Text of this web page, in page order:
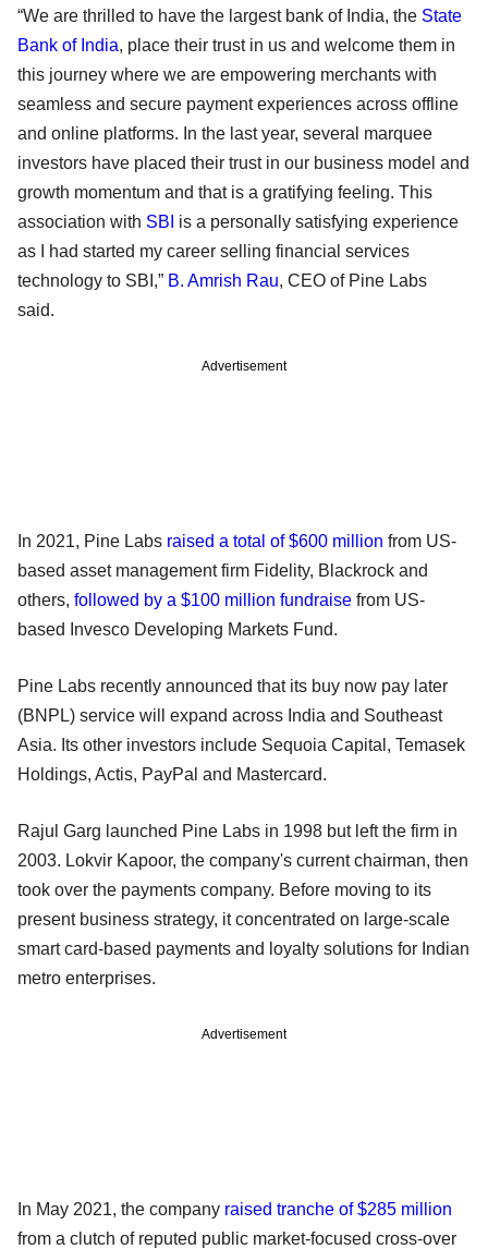
“We are thrilled to have the largest bank of India, the State
Bank of India, place their trust in us and welcome them in
this journey where we are empowering merchants with
seamless and secure payment experiences across offline
and online platforms. In the last year, several marquee
investors have placed their trust in our business model and
growth momentum and that is a gratifying feeling. This
association with SBI is a personally satisfying experience
as I had started my career selling financial services
technology to SBI,” B. Amrish Rau, CEO of Pine Labs
said.
Advertisement
In 2021, Pine Labs raised a total of $600 million from US-
based asset management firm Fidelity, Blackrock and
others, followed by a $100 million fundraise from US-
based Invesco Developing Markets Fund.
Pine Labs recently announced that its buy now pay later
(BNPL) service will expand across India and Southeast
Asia. Its other investors include Sequoia Capital, Temasek
Holdings, Actis, PayPal and Mastercard.
Rajul Garg launched Pine Labs in 1998 but left the firm in
2003. Lokvir Kapoor, the company's current chairman, then
took over the payments company. Before moving to its
present business strategy, it concentrated on large-scale
smart card-based payments and loyalty solutions for Indian
metro enterprises.
Advertisement
In May 2021, the company raised tranche of $285 million
from a clutch of reputed public market-focused cross-over